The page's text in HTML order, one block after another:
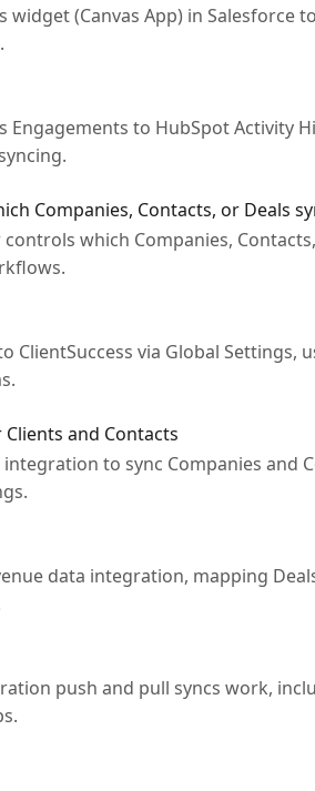
(Canvas App) in Salesforce
Engagements to HubSpot Activity
Companies, Contacts, or Deals
which Companies,
ClientSuccess via Global Settings,
and Contacts
to sync Companies and
data integration, mapping
push and pull syncs work,